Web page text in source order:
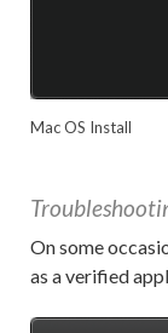
Mac OS Install
On some
as a verified